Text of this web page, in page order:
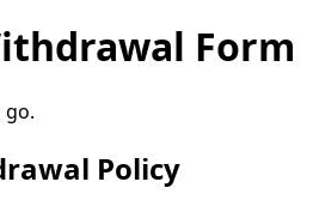
Form
go.
Policy